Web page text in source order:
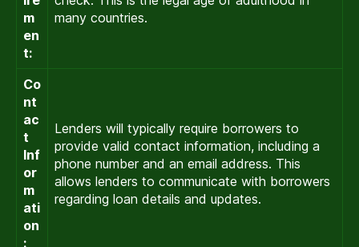
m
en
t:
many countries.
Co
nt
ac
t
Inf
or
m
ati
on
:
Lenders will typically require borrowers to
provide valid contact information, including a
phone number and an email address. This
allows lenders to communicate with borrowers
regarding loan details and updates.